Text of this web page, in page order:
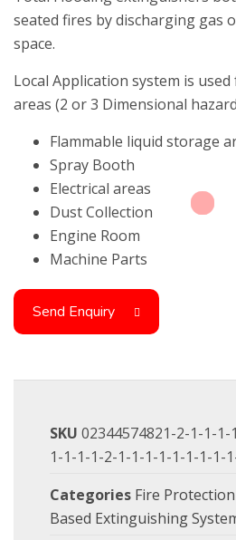
seated fires by discharging gas
space.
Local Application system is
areas (2 or 3 Dimensional
Flammable liquid storage
Spray Booth
Electrical areas
Dust Collection
Engine Room
Machine Parts
Send Enquiry
SKU 02344574821-2-1-1-
1-1-1-1-2-1-1-1-1-1-1-1-1-
Categories Fire
Based Extinguishing